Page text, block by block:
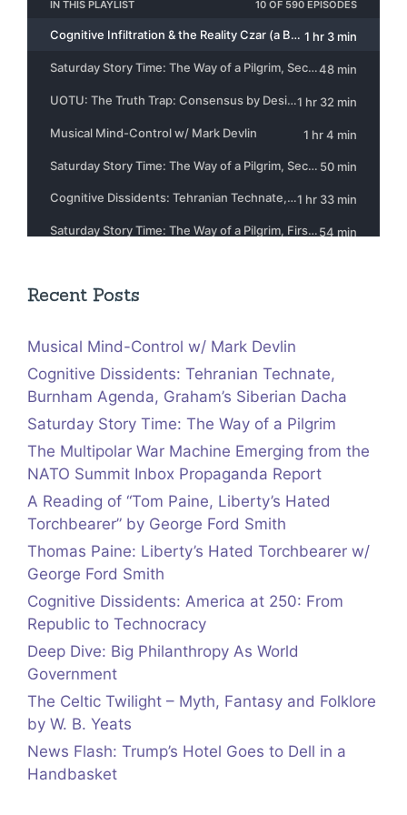
Recent Posts
Musical Mind-Control w/ Mark Devlin
Cognitive Dissidents: Tehranian Technate,
Burnham Agenda, Graham’s Siberian Dacha
Saturday Story Time: The Way of a Pilgrim
The Multipolar War Machine Emerging from the
NATO Summit Inbox Propaganda Report
A Reading of “Tom Paine, Liberty’s Hated
Torchbearer” by George Ford Smith
Thomas Paine: Liberty’s Hated Torchbearer w/
George Ford Smith
Cognitive Dissidents: America at 250: From
Republic to Technocracy
Deep Dive: Big Philanthropy As World
Government
The Celtic Twilight – Myth, Fantasy and Folklore
by W. B. Yeats
News Flash: Trump’s Hotel Goes to Dell in a
Handbasket